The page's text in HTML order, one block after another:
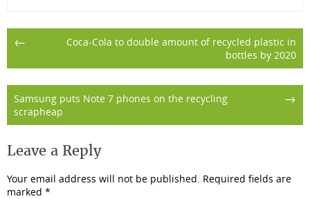
Post
navigation
←
Coca-Cola to double amount of recycled plastic in
bottles by 2020
→
Samsung puts Note 7 phones on the recycling
scrapheap
Leave a Reply
Your email address will not be published. Required fields are
marked *